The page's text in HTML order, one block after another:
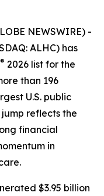
NEWSWIRE) -
ALHC) has
® 2026 list for the
than 196
U.S. public
reflects the
financial
in
$3.95 billion